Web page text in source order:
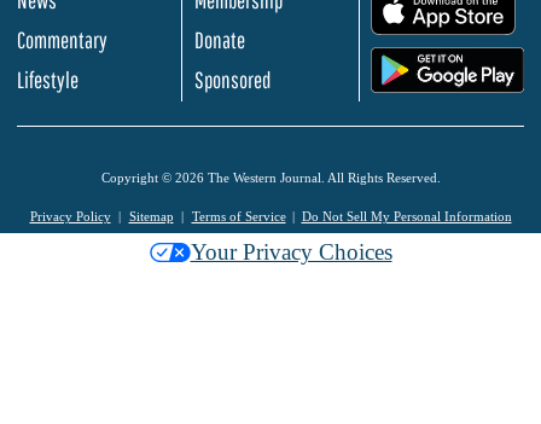
Commentary
Lifestyle
Donate
Sponsored
Copyright © 2026 The Western Journal. All Rights Reserved.
Privacy Policy Sitemap Terms of Service Do Not Sell My Personal Information
Your Privacy Choices